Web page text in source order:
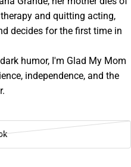
and quitting acting,
decides for the first time in
humor, I'm Glad My Mom
independence, and the